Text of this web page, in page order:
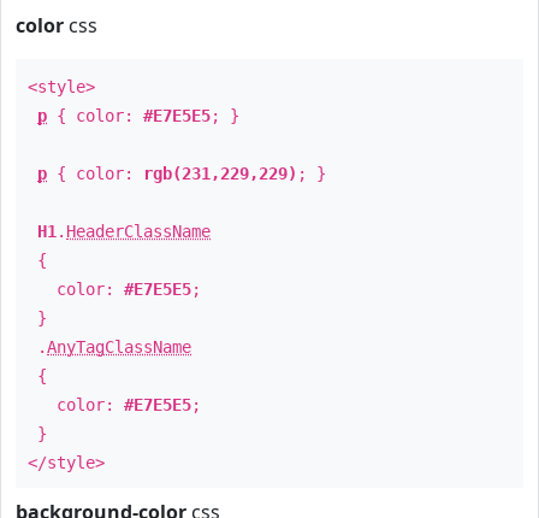
color css
<style>
p { color: #E7E5E5; }
p { color: rgb(231,229,229) ; }
H1 . HeaderClassName
{
color: #E7E5E5;
}
.AnyTagClassName
{
color: #E7E5E5;
}
</style>
background-color css